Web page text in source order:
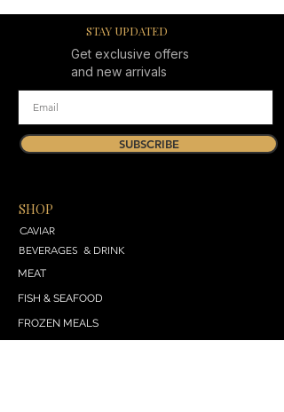
Get exclusive offers
and new arrivals
SUBSCRIBE
SHOP
CAVIAR
BEVERAGES & DRINK
MEAT
FISH & SEAFOOD
FROZEN MEALS
STAY UPDATED